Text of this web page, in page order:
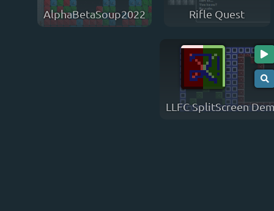
AlphaBetaSoup2022 Rifle Quest
LLFC SplitScreen